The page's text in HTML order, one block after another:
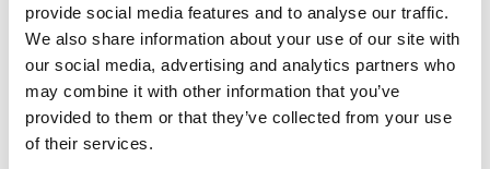
provide social media features and to analyse our traffic.
We also share information about your use of our site with
our social media, advertising and analytics partners who
may combine it with other information that you’ve
provided to them or that they’ve collected from your use
of their services.
Similar articles